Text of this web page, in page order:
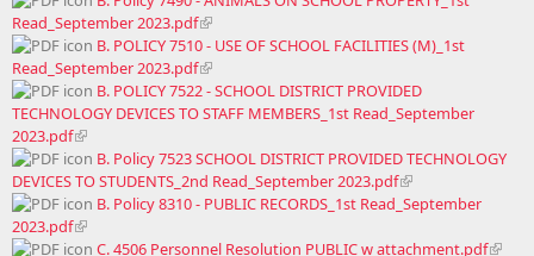
Read_September 2023.pdf
B. POLICY 7510 - USE OF SCHOOL FACILITIES (M)_1st
Read_September 2023.pdf
B. POLICY 7522 - SCHOOL DISTRICT PROVIDED
TECHNOLOGY DEVICES TO STAFF MEMBERS_1st Read_September
2023.pdf
B. Policy 7523 SCHOOL DISTRICT PROVIDED TECHNOLOGY
DEVICES TO STUDENTS_2nd Read_September 2023.pdf
B. Policy 8310 - PUBLIC RECORDS_1st Read_September
2023.pdf
C. 4506 Personnel Resolution PUBLIC w attachment.pdf